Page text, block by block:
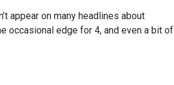
appear on many headlines about
occasional edge for 4, and even a bit of